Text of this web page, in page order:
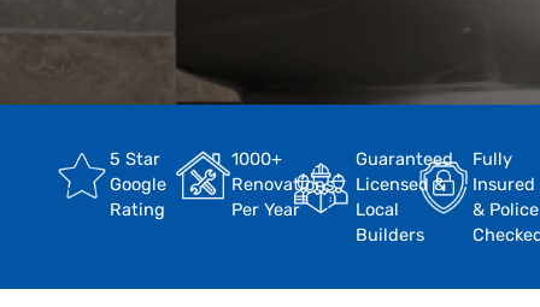
5 Star
Google
Rating
1000+
Renovations
Per Year
Guaranteed
Licensed &
Local
Builders
Fully
Insured
& Police